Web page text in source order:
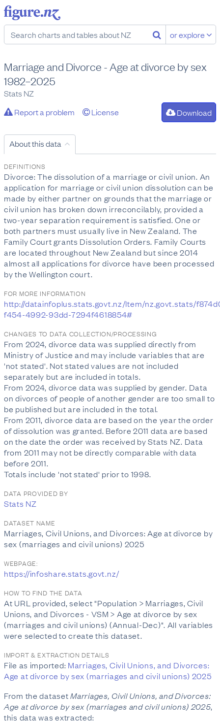
or explore
Marriage and Divorce - Age at divorce by sex
1982–2025
Stats NZ
Report a problem
License Download
About this data
DEFINITIONS
Divorce: The dissolution of a marriage or civil union. An
application for marriage or civil union dissolution can be
made by either partner on grounds that the marriage or
civil union has broken down irreconcilably, provided a
two-year separation requirement is satisfied. One or
both partners must usually live in New Zealand. The
Family Court grants Dissolution Orders. Family Courts
are located throughout New Zealand but since 2014
almost all applications for divorce have been processed
by the Wellington court.
FOR MORE INFORMATION
http://datainfoplus.stats.govt.nz/Item/nz.govt.stats/
f454-4992-93dd-7294f4618854#
CHANGES TO DATA COLLECTION/PROCESSING
From 2024, divorce data was supplied directly from
Ministry of Justice and may include variables that are
'not stated'. Not stated values are not included
separately but are included in totals.
From 2024, divorce data was supplied by gender. Data
on divorces of people of another gender are too small to
be published but are included in the total.
From 2011, divorce data are based on the year the order
of dissolution was granted. Before 2011 data are based
on the date the order was received by Stats NZ. Data
from 2011 may not be directly comparable with data
before 2011.
Totals include 'not stated' prior to 1998.
DATA PROVIDED BY
Stats NZ
DATASET NAME
Marriages, Civil Unions, and Divorces: Age at divorce by
sex (marriages and civil unions) 2025
WEBPAGE:
https://infoshare.stats.govt.nz/
HOW TO FIND THE DATA
At URL provided, select "Population > Marriages, Civil
Unions, and Divorces - VSM > Age at divorce by sex
(marriages and civil unions) (Annual-Dec)". All variables
were selected to create this dataset.
IMPORT & EXTRACTION DETAILS
File as imported: Marriages, Civil Unions, and Divorces:
Age at divorce by sex (marriages and civil unions) 2025
From the datasetMarriages, Civil Unions, and Divorces:
Age at divorce by sex (marriages and civil unions) 2025,
this data was extracted: